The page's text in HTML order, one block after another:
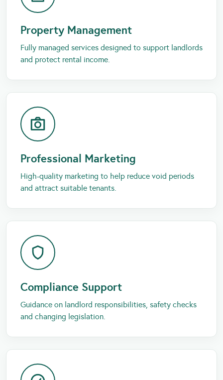
Property Management
Fully managed services designed to support landlords
and protect rental income.
Professional Marketing
High-quality marketing to help reduce void periods
and attract suitable tenants.
Compliance Support
Guidance on landlord responsibilities, safety checks
and changing legislation.